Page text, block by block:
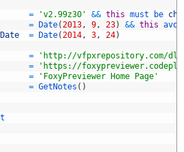
= 'v2.99z30' && this must be
= Date(2013, 9, 23) && this
= Date(2014, 3, 24)
=
'http://vfpxrepository.com/dl/
=
'https://
=
'FoxyPreviewer Home Page'
= GetNotes ( )